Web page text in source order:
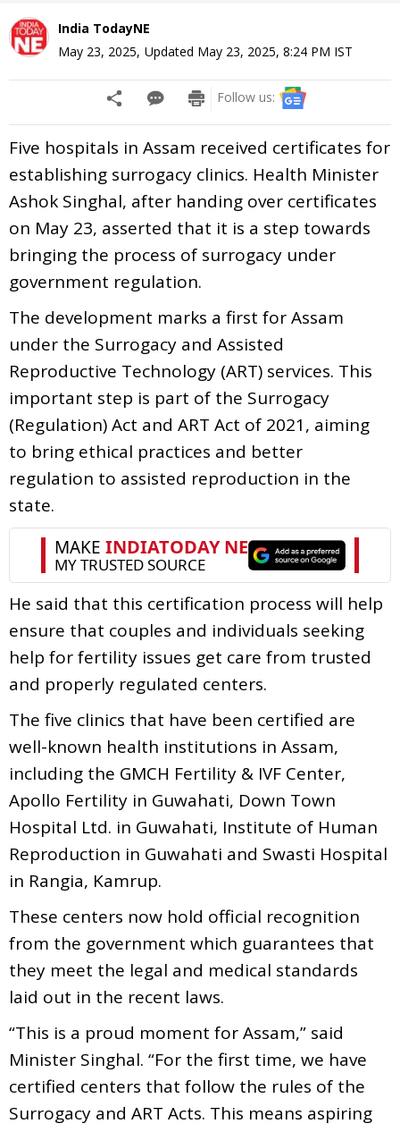
India TodayNE
May 23, 2025, Updated May 23, 2025, 8:24 PM IST
Follow us:
Five hospitals in Assam received certificates for
establishing surrogacy clinics. Health Minister
Ashok Singhal, after handing over certificates
on May 23, asserted that it is a step towards
bringing the process of surrogacy under
government regulation.
The development marks a first for Assam
under the Surrogacy and Assisted
Reproductive Technology (ART) services. This
important step is part of the Surrogacy
(Regulation) Act and ART Act of 2021, aiming
to bring ethical practices and better
regulation to assisted reproduction in the
state.
He said that this certification process will help
ensure that couples and individuals seeking
help for fertility issues get care from trusted
and properly regulated centers.
The five clinics that have been certified are
well-known health institutions in Assam,
including the GMCH Fertility & IVF Center,
Apollo Fertility in Guwahati, Down Town
Hospital Ltd. in Guwahati, Institute of Human
Reproduction in Guwahati and Swasti Hospital
in Rangia, Kamrup.
These centers now hold official recognition
from the government which guarantees that
they meet the legal and medical standards
laid out in the recent laws.
“This is a proud moment for Assam,” said
Minister Singhal. “For the first time, we have
certified centers that follow the rules of the
Surrogacy and ART Acts. This means aspiring